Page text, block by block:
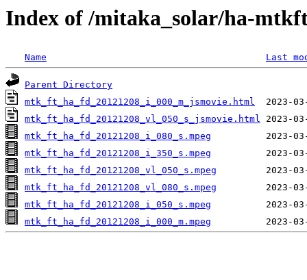
Index of /mitaka_solar/ha-
Name Last
Parent Directory
mtk_ft_ha_fd_20121208_i_000_m_jsmovie.html
mtk_ft_ha_fd_20121208_vl_050_s_jsmovie.html
mtk_ft_ha_fd_20121208_i_080_s.mpeg
mtk_ft_ha_fd_20121208_i_350_s.mpeg
mtk_ft_ha_fd_20121208_vl_050_s.mpeg
mtk_ft_ha_fd_20121208_vl_080_s.mpeg
mtk_ft_ha_fd_20121208_i_050_s.mpeg
mtk_ft_ha_fd_20121208_i_000_m.mpeg